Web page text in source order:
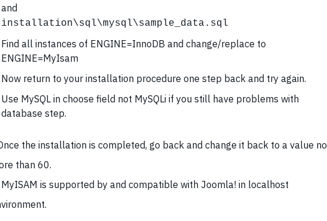
and
installation\sql\mysql\sample_data.sql
Find all instances of ENGINE=InnoDB and change/replace to
ENGINE=MyIsam
Now return to your installation procedure one step back and try again.
Use MySQL in choose field not MySQLi if you still have problems with
database step.
the installation is completed, go back and change it back to a value no
than 60.
is supported by and compatible with Joomla! in localhost